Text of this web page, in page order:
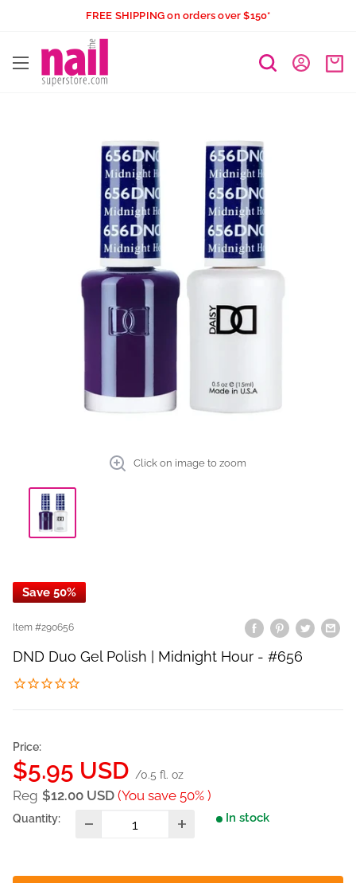
content
FREE SHIPPING on orders over $150*
The
Click on image to zoom
Save 50%
Item #290656
DND Duo Gel Polish | Midnight Hour - #656
Price:
Sale
price
$5.95 USD /0.5 fl. oz
Reg $12.00 USD (You save 50% )
Quantity: In stock